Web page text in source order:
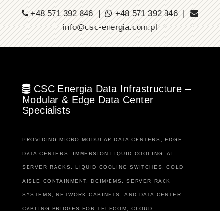
+48 571 392 846 |
+48 571 392 846 |
info@csc-energia.com.pl
CSC Energia Data Infrastructure –
Modular & Edge Data Center
Specialists
PROVIDING MICRO-MODULAR DATA CENTERS, EDGE
DATA CENTERS, IMMERSION LIQUID COOLING, AI
SERVER RACKS, LIQUID COOLING SWITCHES, COLD
AISLE CONTAINMENT, DCIM/EMS, SERVER RACK
SYSTEMS, NETWORK CABINETS, AND DATA CENTER
CABLING BRIDGES FOR TELECOM, CLOUD,